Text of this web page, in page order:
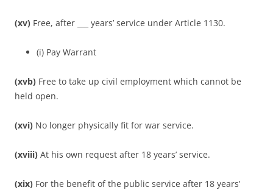
(xv) Free, after ___ years’ service under Article 1130.
(i) Pay Warrant
(xvb) Free to take up civil employment which cannot be
held open.
(xvi) No longer physically fit for war service.
(xviii) At his own request after 18 years’ service.
(xix) For the benefit of the public service after 18 years’